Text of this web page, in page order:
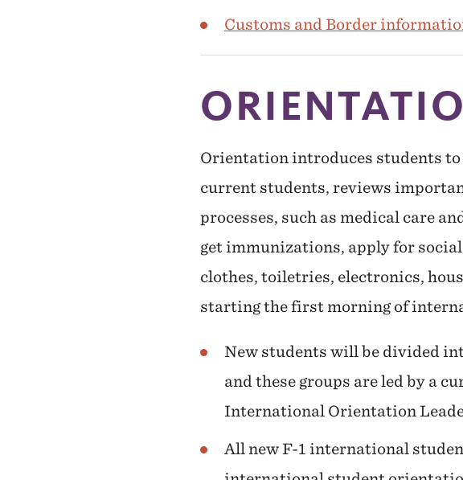
Customs and Border
Orientation introduces students
current students, reviews
processes, such as medical care
get immunizations, apply for
clothes, toiletries, electronics,
starting the first morning of
New students will be divided
and these groups are led by a
International Orientation
All new F-1 international